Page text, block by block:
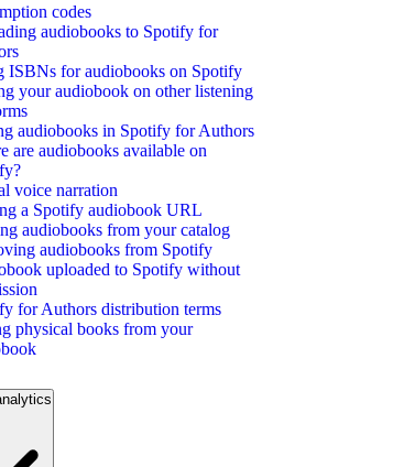
codes
audiobooks to Spotify for
ISBNs for audiobooks on Spotify
your audiobook on other listening
audiobooks in Spotify for Authors
are audiobooks available on
voice narration
a Spotify audiobook URL
audiobooks from your catalog
audiobooks from Spotify
uploaded to Spotify without
for Authors distribution terms
physical books from your